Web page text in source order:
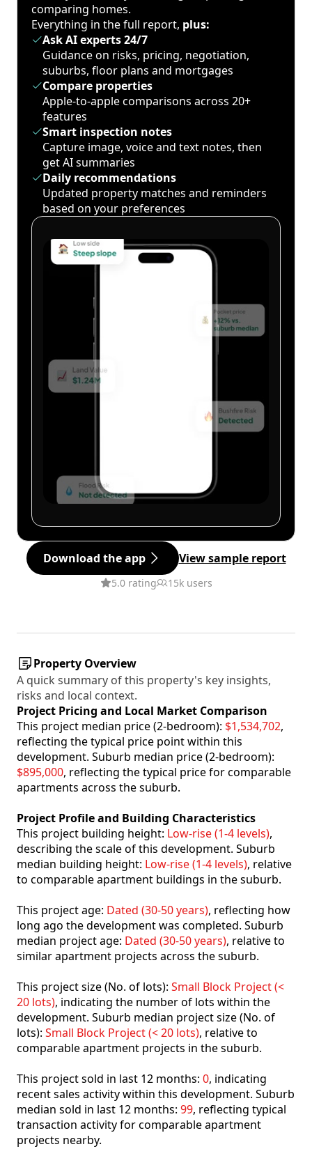
comparing homes.
Everything in the full report, plus:
Ask AI experts 24/7
Guidance on risks, pricing, negotiation,
suburbs, floor plans and mortgages
Compare properties
Apple-to-apple comparisons across 20+
features
Smart inspection notes
Capture image, voice and text notes, then
get AI summaries
Daily recommendations
Updated property matches and reminders
based on your preferences
Download the app View sample report
5.0 rating 15k users
Property Overview
A quick summary of this property's key insights,
risks and local context.
Project Pricing and Local Market Comparison
This project median price (2-bedroom): $1,534,702,
reflecting the typical price point within this
development. Suburb median price (2-bedroom):
$895,000, reflecting the typical price for comparable
apartments across the suburb.
Project Profile and Building Characteristics
This project building height: Low-rise (1-4 levels),
describing the scale of this development. Suburb
median building height: Low-rise (1-4 levels), relative
to comparable apartment buildings in the suburb.
This project age: Dated (30-50 years), reflecting how
long ago the development was completed. Suburb
median project age: Dated (30-50 years), relative to
similar apartment projects across the suburb.
This project size (No. of lots): Small Block Project (<
20 lots), indicating the number of lots within the
development. Suburb median project size (No. of
lots): Small Block Project (< 20 lots), relative to
comparable apartment projects in the suburb.
This project sold in last 12 months: 0, indicating
recent sales activity within this development. Suburb
median sold in last 12 months: 99, reflecting typical
transaction activity for comparable apartment
projects nearby.